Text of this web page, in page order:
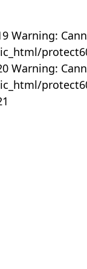
Warning:
Warning: